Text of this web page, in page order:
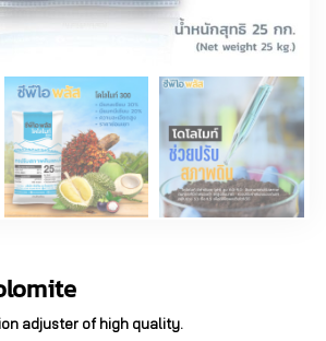
adjuster of high quality.